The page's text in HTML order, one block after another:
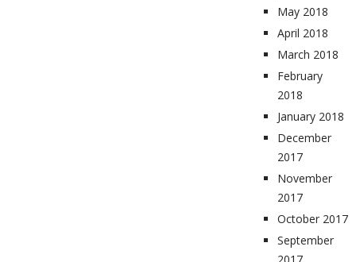
May 2018
April 2018
March 2018
February
2018
January 2018
December
2017
November
2017
October 2017
September